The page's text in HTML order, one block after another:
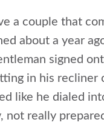
a couple that
about a year
signed
in his recliner
like he dialed
not really